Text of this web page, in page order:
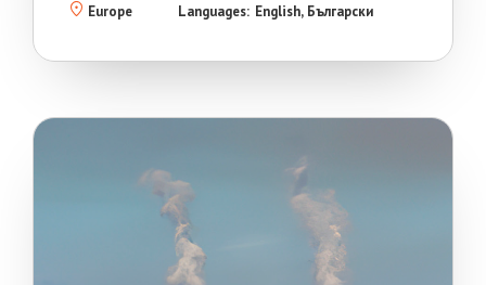
Europe Languages: English Български